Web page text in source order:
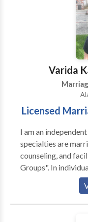
can truly enjoy the
Varida
Licensed
I am an
specialties are
counseling, and
Groups". In
address the
life circumstances.
lively